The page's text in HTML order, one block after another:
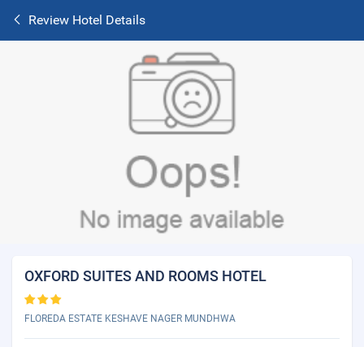
Review Hotel Details
OXFORD SUITES AND ROOMS HOTEL
FLOREDA ESTATE KESHAVE NAGER MUNDHWA